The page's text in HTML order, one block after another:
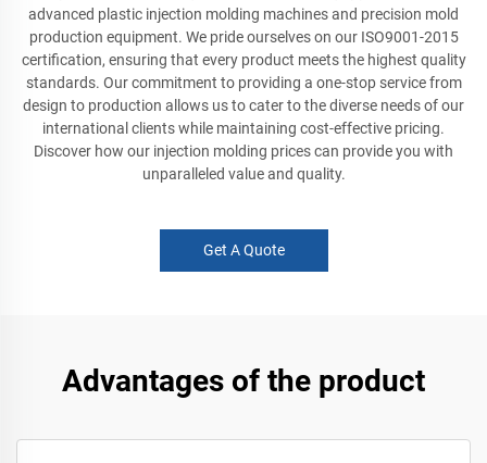
advanced plastic injection molding machines and precision mold
production equipment. We pride ourselves on our ISO9001-2015
certification, ensuring that every product meets the highest quality
standards. Our commitment to providing a one-stop service from
design to production allows us to cater to the diverse needs of our
international clients while maintaining cost-effective pricing.
Discover how our injection molding prices can provide you with
unparalleled value and quality.
Get A Quote
Advantages of the product